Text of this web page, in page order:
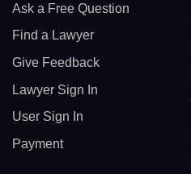
Ask a Free Question
Find a Lawyer
Give Feedback
Lawyer Sign In
User Sign In
Payment